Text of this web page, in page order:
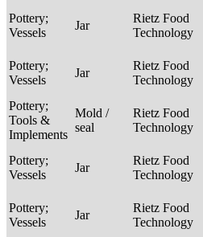
Pottery;
Vessels
Jar
Rietz Food
Technology
Pottery;
Vessels
Jar
Rietz Food
Technology
Pottery;
Tools &
Implements
Mold /
seal
Rietz Food
Technology
Pottery;
Vessels
Jar
Rietz Food
Technology
Pottery;
Vessels
Jar
Rietz Food
Technology